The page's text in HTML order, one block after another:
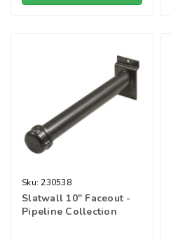
Sku: 230538
Slatwall 10" Faceout -
Pipeline Collection